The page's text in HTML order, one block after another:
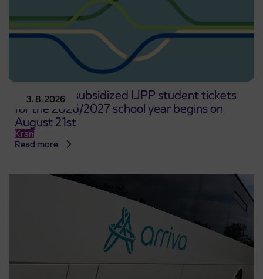
3. 8. 2026
Pre-sale of subsidized IJPP student tickets
for the 2026/2027 school year begins on
August 21st
Kranj
Read more